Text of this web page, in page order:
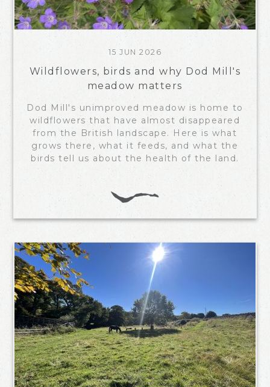
15 JUN 2026
Wildflowers, birds and why Dod Mill's
meadow matters
Dod Mill's unimproved meadow is home to
wildflowers that have almost disappeared
from the British landscape. Here is what
grows there, what it feeds, and what the
birds tell us about the health of the land.